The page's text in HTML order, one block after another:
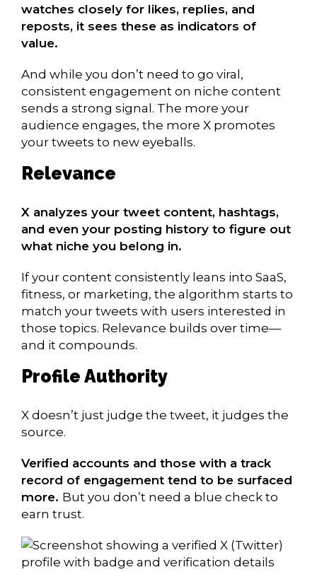
watches closely for likes, replies, and
reposts, it sees these as indicators of
value.
And while you don’t need to go viral,
consistent engagement on niche content
sends a strong signal. The more your
audience engages, the more X promotes
your tweets to new eyeballs.
Relevance
X analyzes your tweet content, hashtags,
and even your posting history to figure out
what niche you belong in.
If your content consistently leans into SaaS,
fitness, or marketing, the algorithm starts to
match your tweets with users interested in
those topics. Relevance builds over time—
and it compounds.
Profile Authority
X doesn’t just judge the tweet, it judges the
source.
Verified accounts and those with a track
record of engagement tend to be surfaced
more. But you don’t need a blue check to
earn trust.